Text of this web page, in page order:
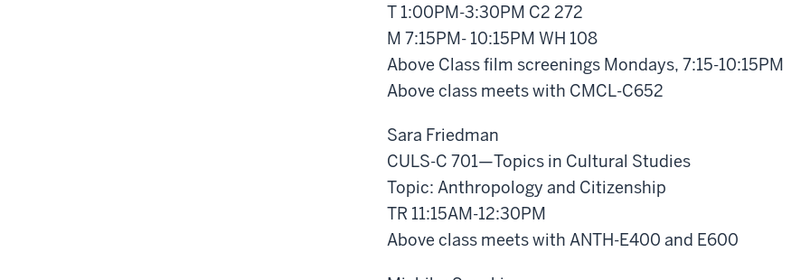
T 1:00PM-3:30PM C2 272
M 7:15PM- 10:15PM WH 108
Above Class film screenings Mondays, 7:15-10:15PM
Above class meets with CMCL-C652
Sara Friedman
CULS-C 701—Topics in Cultural Studies
Topic: Anthropology and Citizenship
TR 11:15AM-12:30PM
Above class meets with ANTH-E400 and E600